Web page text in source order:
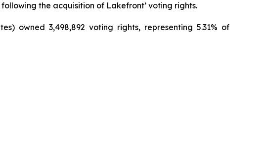
the acquisition of Lakefront’ voting rights.
owned 3,498,892 voting rights, representing 5.31% of